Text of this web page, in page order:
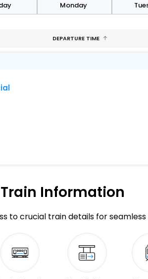
Monday
DEPARTURE TIME
Train Information
to crucial train details for seamless